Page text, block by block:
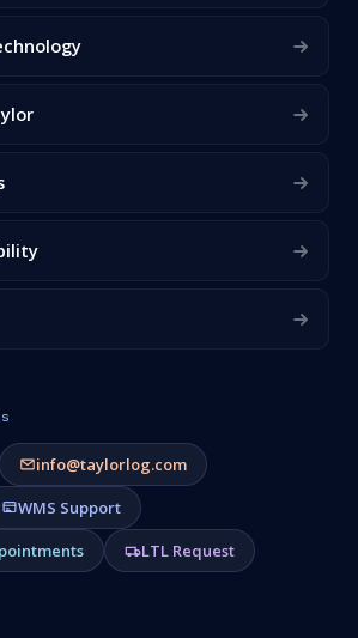
info@taylorlog.com
WMS Support
LTL Request